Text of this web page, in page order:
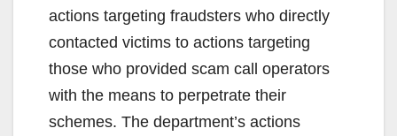
actions targeting fraudsters who directly
contacted victims to actions targeting
those who provided scam call operators
with the means to perpetrate their
schemes. The department’s actions